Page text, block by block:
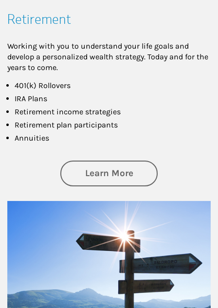
Retirement
Working with you to understand your life goals and
develop a personalized wealth strategy. Today and for the
years to come.
401(k) Rollovers
IRA Plans
Retirement income strategies
Retirement plan participants
Annuities
Learn Moreabout Retirement